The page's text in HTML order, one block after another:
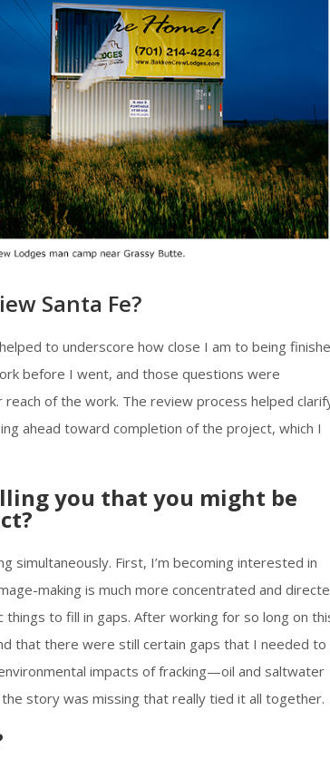
Santa Fe?
to underscore how close I am to being
before I went, and those questions were
of the work. The review process helped
ahead toward completion of the project, which I
you that you might be
simultaneously. First, I’m becoming interested in
making is much more concentrated and
things to fill in gaps. After working for so long on
that there were still certain gaps that I needed to
impacts of fracking—oil and saltwater
story was missing that really tied it all together.